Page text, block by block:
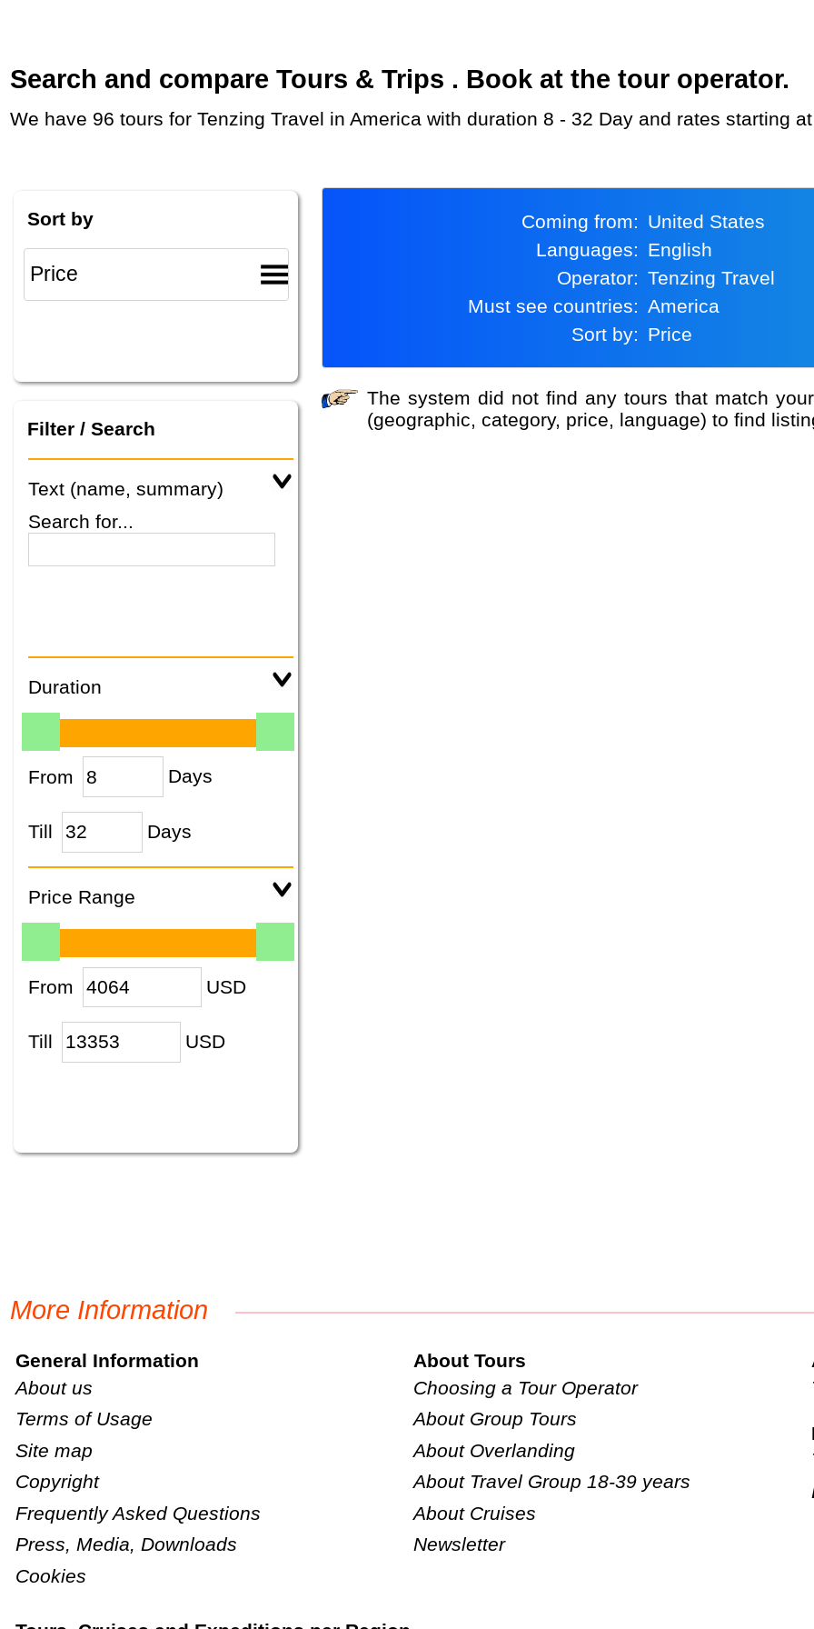
Search and compare Tours & Trips . Book at the tour operator.
We have 96 tours for Tenzing Travel in America with duration 8 - 32 Day and rates starting
Sort by
Filter / Search
Text (name, summary)
Search for...
Duration
From Days
Till Days
Price Range
From USD
Till USD
Coming from:
United States
Languages:
English
Operator:
Tenzing Travel
Must see countries:
America
Sort by:
Price
The system did not find any tours that match your search criteria. Please specify other criteria
(geographic, category, price, language) to find
More Information
General Information
About us
Terms of Usage
Site map
Copyright
Frequently Asked Questions
Press, Media, Downloads
Cookies
About Tours
Choosing a Tour Operator
About Group Tours
About Overlanding
About Travel Group 18-39 years
About Cruises
Newsletter